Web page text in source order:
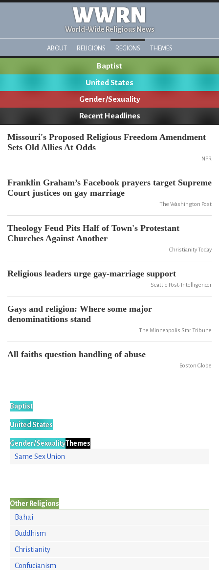
WWRN
World-Wide Religious News
ABOUT RELIGIONS REGIONS THEMES
Baptist
United States
Gender/Sexuality
Recent Headlines
Missouri's Proposed Religious Freedom Amendment
Sets Old Allies At Odds
NPR
Franklin Graham’s Facebook prayers target Supreme
Court justices on gay marriage
The Washington Post
Theology Feud Pits Half of Town's Protestant
Churches Against Another
Christianity Today
Religious leaders urge gay-marriage support
Seattle Post-Intelligencer
Gays and religion: Where some major
denominatitions stand
The Minneapolis Star Tribune
All faiths question handling of abuse
Boston Globe
Baptist
United States
Gender/SexualityThemes
Same Sex Union
Other Religions
Bahai
Buddhism
Christianity
Confucianism